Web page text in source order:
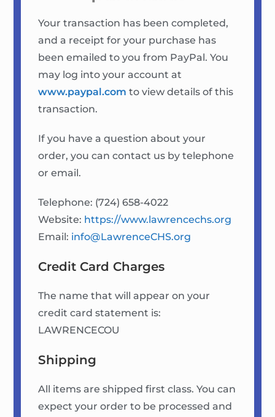
Your transaction has been completed,
and a receipt for your purchase has
been emailed to you from PayPal. You
may log into your account at
www.paypal.com to view details of this
transaction.
If you have a question about your
order, you can contact us by telephone
or email.
Telephone: (724) 658-4022
Website: https://www.lawrencechs.org
Email: info@LawrenceCHS.org
Credit Card Charges
The name that will appear on your
credit card statement is:
LAWRENCECOU
Shipping
All items are shipped first class. You can
expect your order to be processed and